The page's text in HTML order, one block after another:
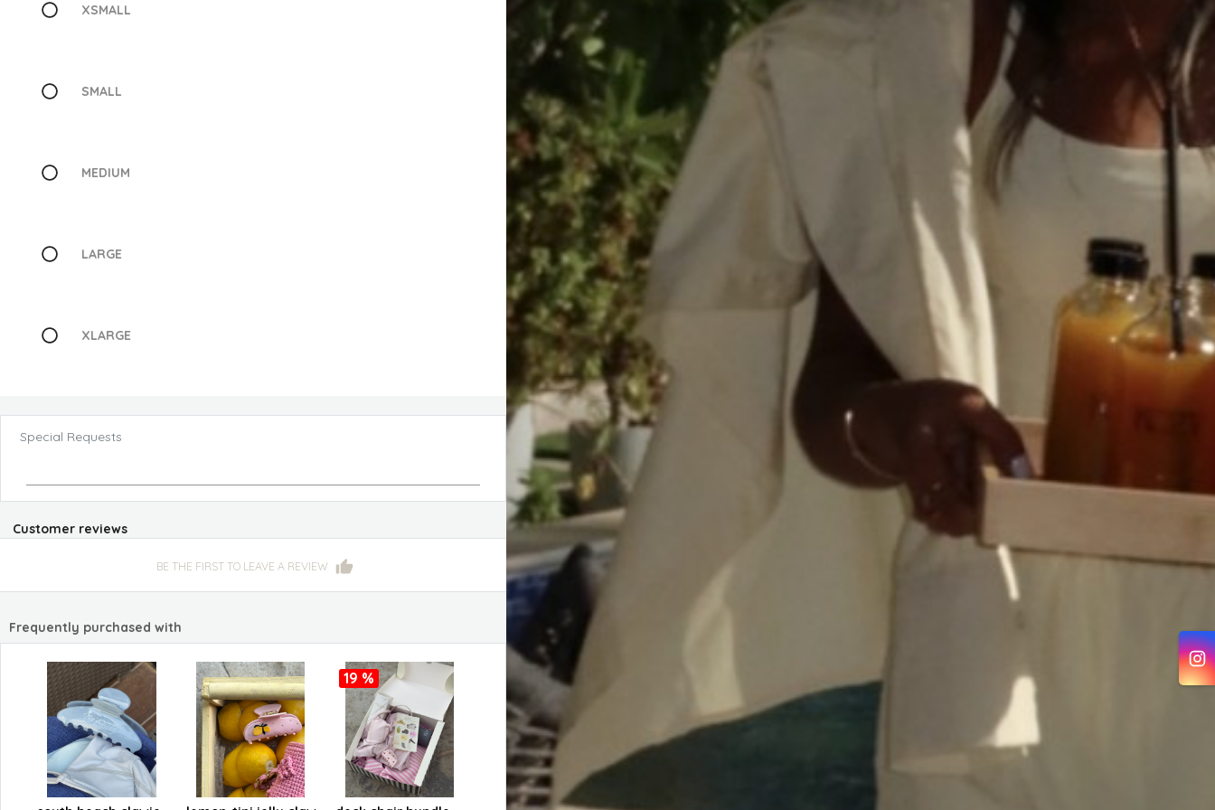
XSMALL
SMALL
MEDIUM
LARGE
XLARGE
Special Requests
Customer reviews
BE THE FIRST TO LEAVE A REVIEW
Frequently purchased with
19 %